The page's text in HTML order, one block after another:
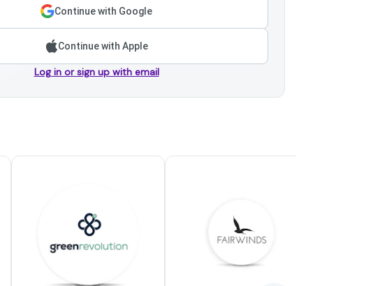
Continue with Google
Continue with Apple
Log in or sign up with email